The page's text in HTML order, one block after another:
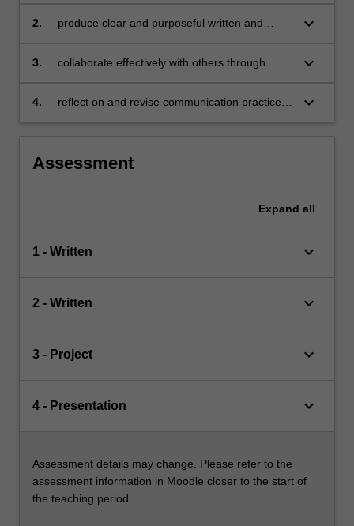
situations
2.
produce clear and purposeful written and
and contexts
keyboard_arrow_down
3.
collaborate effectively with others through
interaction
keyboard_arrow_down
4.
reflect on and revise communication practices
keyboard_arrow_down
Assessment
Expand all
1 - Written keyboard_arrow_down
2 - Written keyboard_arrow_down
3 - Project keyboard_arrow_down
4 - Presentation keyboard_arrow_down
Assessment details may change. Please refer to the
assessment information in Moodle closer to the start of
the teaching period.